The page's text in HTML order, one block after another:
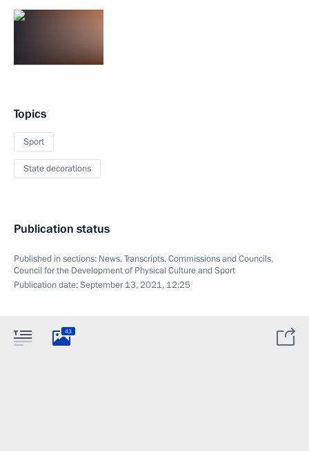
Topics
Sport
State decorations
Publication status
Published in sections: News,Transcripts,Commissions and Councils,
Council for the Development of Physical Culture and Sport
Publication date:September 13, 2021, 12:25
43